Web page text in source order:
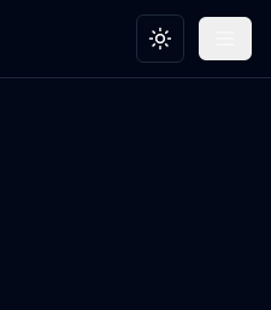
Toggle theme